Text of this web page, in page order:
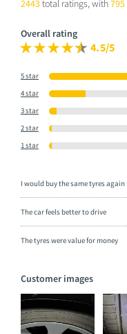
2443total ratings, with795
Overall rating
4.5/5
5 star
4 star
3 star
2 star
1 star
I would buy the same tyres again
The car feels better to drive
The tyres were value for money
Customer images